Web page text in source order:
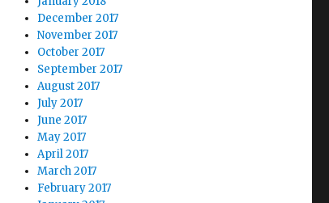
December 2017
November 2017
October 2017
September 2017
August 2017
July 2017
June 2017
May 2017
April 2017
March 2017
February 2017